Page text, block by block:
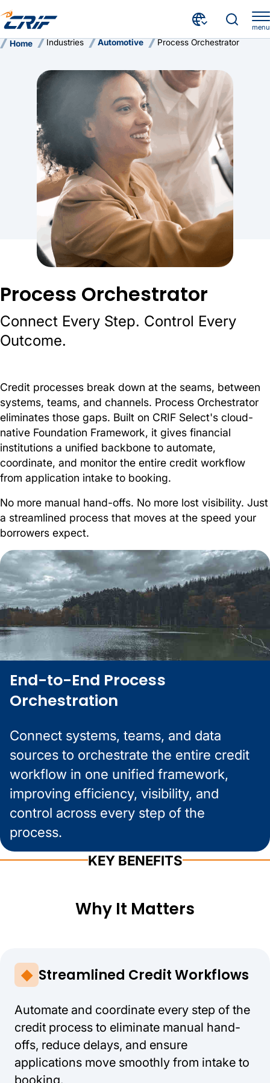
menu
Home Industries Automotive Process Orchestrator
Process Orchestrator
Connect Every Step. Control Every
Outcome.
Credit processes break down at the seams, between
systems, teams, and channels. Process Orchestrator
eliminates those gaps. Built on CRIF Select's cloud-
native Foundation Framework, it gives financial
institutions a unified backbone to automate,
coordinate, and monitor the entire credit workflow
from application intake to booking.
No more manual hand-offs. No more lost visibility. Just
a streamlined process that moves at the speed your
borrowers expect.
End-to-End Process
Orchestration
Connect systems, teams, and data
sources to orchestrate the entire credit
workflow in one unified framework,
improving efficiency, visibility, and
control across every step of the
process.
KEY BENEFITS
Why It Matters
Streamlined Credit Workflows
Automate and coordinate every step of the
credit process to eliminate manual hand-
offs, reduce delays, and ensure
applications move smoothly from intake to
booking.